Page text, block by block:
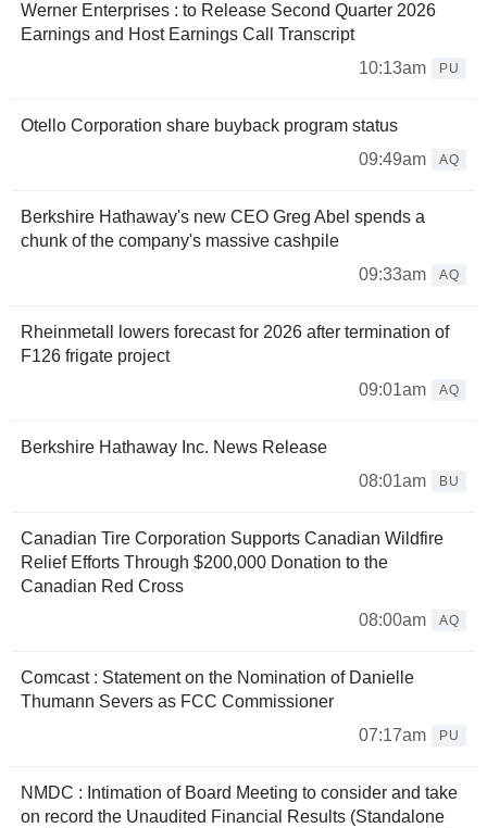
Werner Enterprises : to Release Second Quarter 2026
Earnings and Host Earnings Call Transcript
10:13am
PU
Otello Corporation share buyback program status
09:49am
AQ
Berkshire Hathaway's new CEO Greg Abel spends a
chunk of the company's massive cashpile
09:33am
AQ
Rheinmetall lowers forecast for 2026 after termination of
F126 frigate project
09:01am
AQ
Berkshire Hathaway Inc. News Release
08:01am
BU
Canadian Tire Corporation Supports Canadian Wildfire
Relief Efforts Through $200,000 Donation to the
Canadian Red Cross
08:00am
AQ
Comcast : Statement on the Nomination of Danielle
Thumann Severs as FCC Commissioner
07:17am
PU
NMDC : Intimation of Board Meeting to consider and take
on record the Unaudited Financial Results (Standalone